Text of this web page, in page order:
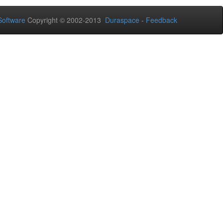
Copyright © 2002-2013 Duraspace - Feedback